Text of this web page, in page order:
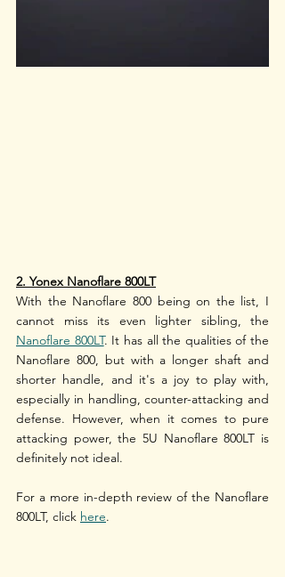
2. Yonex Nanoflare 800LT
With the Nanoflare 800 being on the list, I
Nanoflare 800LT. It has all the qualities of the
Nanoflare 800, but with a longer shaft and
shorter handle, and it's a joy to play with,
especially in handling, counter-attacking and
defense. However, when it comes to pure
attacking power, the 5U Nanoflare 800LT is
definitely not ideal.
For a more in-depth review of the Nanoflare
800LT, click here.